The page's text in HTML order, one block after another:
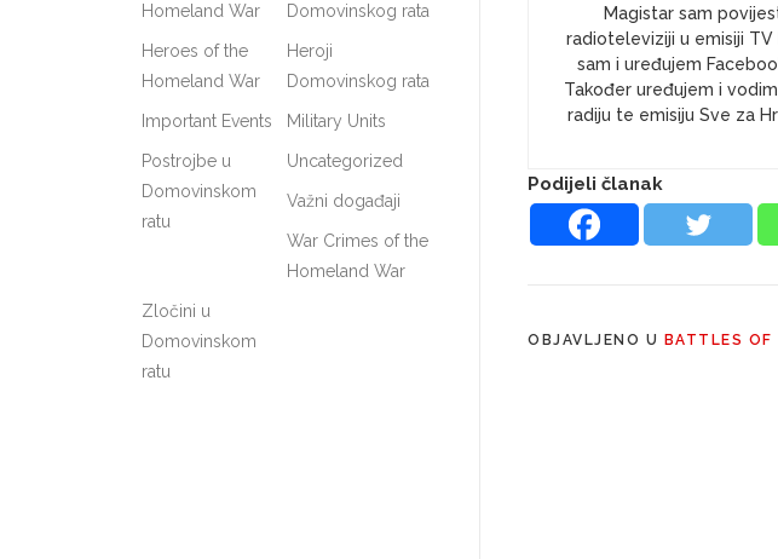
Magistar sam
radioteleviziji u emisiji TV
sam i uređujem
Također uređujem i
radiju te emisiju Sve za
Podijeli članak
OBJAVLJENO U BATTLES OF
Homeland War
Domovinskog rata
Heroes of the
Homeland War
Heroji
Domovinskog rata
Important Events Military Units
Postrojbe u
Domovinskom
ratu
Uncategorized
Važni događaji
War Crimes of the
Homeland War
Zločini u
Domovinskom
ratu